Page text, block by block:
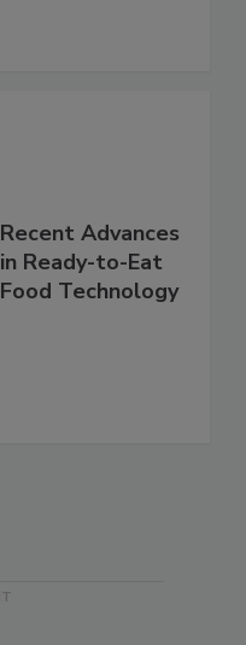
Recent Advances
in Ready-to-Eat
Food Technology